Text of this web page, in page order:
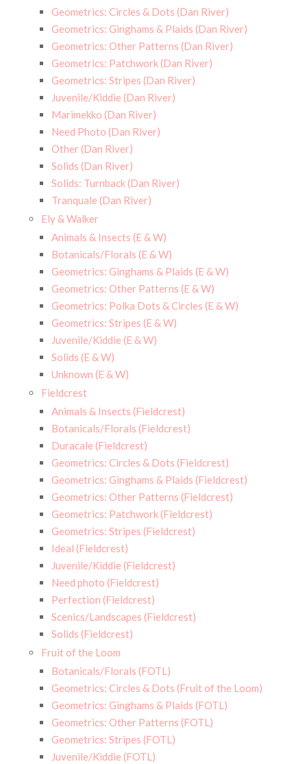
Geometrics: Circles & Dots (Dan River)
Geometrics: Ginghams & Plaids (Dan River)
Geometrics: Other Patterns (Dan River)
Geometrics: Patchwork (Dan River)
Geometrics: Stripes (Dan River)
Juvenile/Kiddie (Dan River)
Marimekko (Dan River)
Need Photo (Dan River)
Other (Dan River)
Solids (Dan River)
Solids: Turnback (Dan River)
Tranquale (Dan River)
Ely & Walker
Animals & Insects (E & W)
Botanicals/Florals (E & W)
Geometrics: Ginghams & Plaids (E & W)
Geometrics: Other Patterns (E & W)
Geometrics: Polka Dots & Circles (E & W)
Geometrics: Stripes (E & W)
Juvenile/Kiddie (E & W)
Solids (E & W)
Unknown (E & W)
Fieldcrest
Animals & Insects (Fieldcrest)
Botanicals/Florals (Fieldcrest)
Duracale (Fieldcrest)
Geometrics: Circles & Dots (Fieldcrest)
Geometrics: Ginghams & Plaids (Fieldcrest)
Geometrics: Other Patterns (Fieldcrest)
Geometrics: Patchwork (Fieldcrest)
Geometrics: Stripes (Fieldcrest)
Ideal (Fieldcrest)
Juvenile/Kiddie (Fieldcrest)
Need photo (Fieldcrest)
Perfection (Fieldcrest)
Scenics/Landscapes (Fieldcrest)
Solids (Fieldcrest)
Fruit of the Loom
Botanicals/Florals (FOTL)
Geometrics: Circles & Dots (Fruit of the Loom)
Geometrics: Ginghams & Plaids (FOTL)
Geometrics: Other Patterns (FOTL)
Geometrics: Stripes (FOTL)
Juvenile/Kiddie (FOTL)